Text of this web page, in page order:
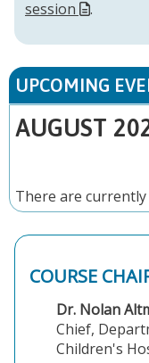
session
.
UPCOMING
AUGUST
There are
COURSE
Dr. Nolan
Chief,
Children's